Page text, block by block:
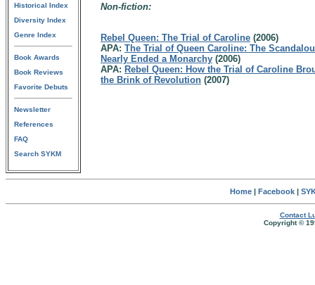
Historical Index
Diversity Index
Genre Index
Book Awards
Book Reviews
Favorite Debuts
Newsletter
References
FAQ
Search SYKM
Non-fiction:
Rebel Queen: The Trial of Caroline (2006)
APA: The Trial of Queen Caroline: The
Nearly Ended a Monarchy (2006)
APA: Rebel Queen: How the Trial of Caroline
the Brink of Revolution (2007)
Home| Facebook|
Contact
Copyright ©